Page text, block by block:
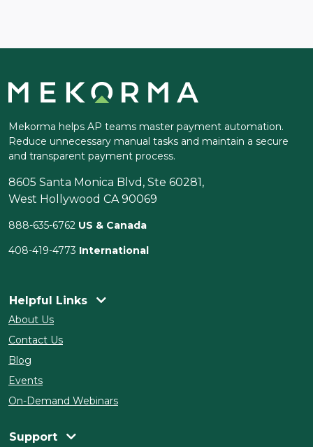
Mekorma helps AP teams master payment automation.
Reduce unnecessary manual tasks and maintain a secure
and transparent payment process.
8605 Santa Monica Blvd, Ste 60281,
West Hollywood CA 90069
888-635-6762 US & Canada
408-419-4773 International
Helpful Links
About Us
Contact Us
Blog
Events
On-Demand Webinars
Support